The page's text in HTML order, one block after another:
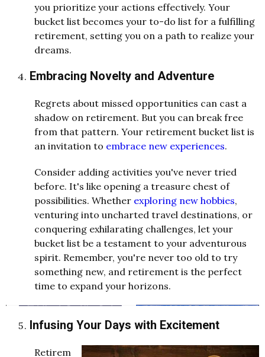
you prioritize your actions effectively. Your
bucket list becomes your to-do list for a fulfilling
retirement, setting you on a path to realize your
dreams.
Embracing Novelty and Adventure
Regrets about missed opportunities can cast a
shadow on retirement. But you can break free
from that pattern. Your retirement bucket list is
an invitation to embrace new experiences.
Consider adding activities you've never tried
before. It's like opening a treasure chest of
possibilities. Whether exploring new hobbies,
venturing into uncharted travel destinations, or
conquering exhilarating challenges, let your
bucket list be a testament to your adventurous
spirit. Remember, you're never too old to try
something new, and retirement is the perfect
time to expand your horizons.
Infusing Your Days with Excitement
Retirem